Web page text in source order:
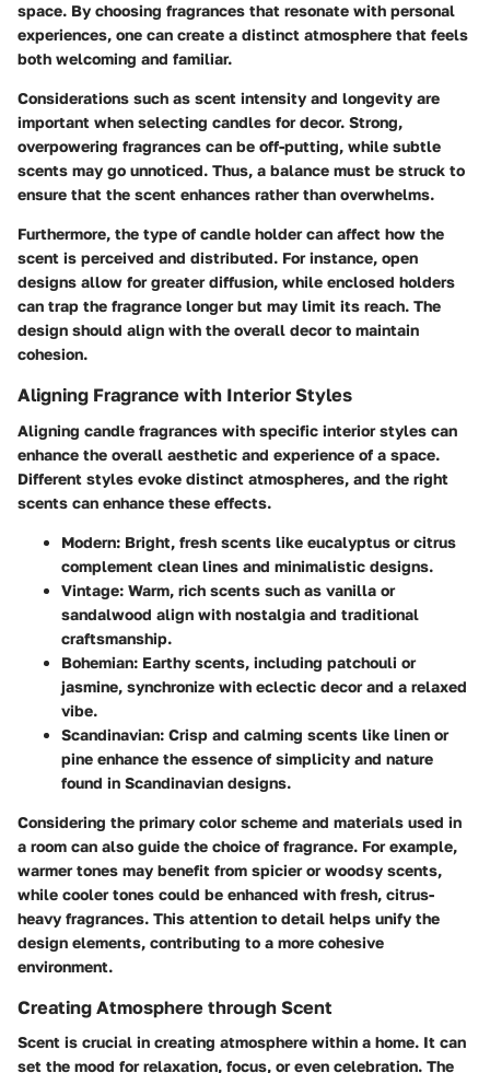
space. By choosing fragrances that resonate with personal
experiences, one can create a distinct atmosphere that feels
both welcoming and familiar.
Considerations such as scent intensity and longevity are
important when selecting candles for decor. Strong,
overpowering fragrances can be off-putting, while subtle
scents may go unnoticed. Thus, a balance must be struck to
ensure that the scent enhances rather than overwhelms.
Furthermore, the type of candle holder can affect how the
scent is perceived and distributed. For instance, open
designs allow for greater diffusion, while enclosed holders
can trap the fragrance longer but may limit its reach. The
design should align with the overall decor to maintain
cohesion.
Aligning Fragrance with Interior Styles
Aligning candle fragrances with specific interior styles can
enhance the overall aesthetic and experience of a space.
Different styles evoke distinct atmospheres, and the right
scents can enhance these effects.
Modern: Bright, fresh scents like eucalyptus or citrus
complement clean lines and minimalistic designs.
Vintage: Warm, rich scents such as vanilla or
sandalwood align with nostalgia and traditional
craftsmanship.
Bohemian: Earthy scents, including patchouli or
jasmine, synchronize with eclectic decor and a relaxed
vibe.
Scandinavian: Crisp and calming scents like linen or
pine enhance the essence of simplicity and nature
found in Scandinavian designs.
Considering the primary color scheme and materials used in
a room can also guide the choice of fragrance. For example,
warmer tones may benefit from spicier or woodsy scents,
while cooler tones could be enhanced with fresh, citrus-
heavy fragrances. This attention to detail helps unify the
design elements, contributing to a more cohesive
environment.
Creating Atmosphere through Scent
Scent is crucial in creating atmosphere within a home. It can
set the mood for relaxation, focus, or even celebration. The